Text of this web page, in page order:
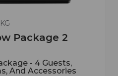
Package 2
- 4 Guests,
And Accessories